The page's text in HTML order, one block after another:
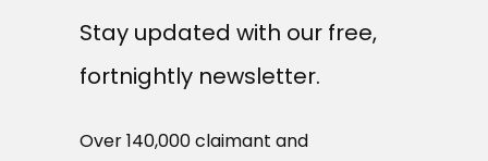
Stay updated with our free,
fortnightly newsletter.
Over 140,000 claimant and